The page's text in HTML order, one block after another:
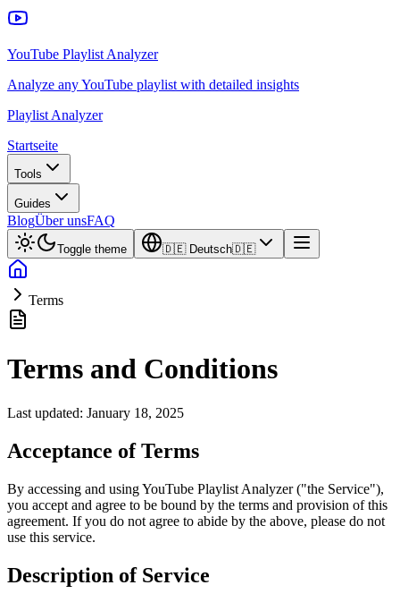
YouTube Playlist Analyzer
Analyze any YouTube playlist with detailed insights
Playlist Analyzer
Startseite
Tools
Guides
BlogÜber unsFAQ
Toggle theme 🇩🇪 Deutsch🇩🇪
Terms
Terms and Conditions
Last updated: January 18, 2025
Acceptance of Terms
By accessing and using YouTube Playlist Analyzer ("the Service"),
you accept and agree to be bound by the terms and provision of this
agreement. If you do not agree to abide by the above, please do not
use this service.
Description of Service